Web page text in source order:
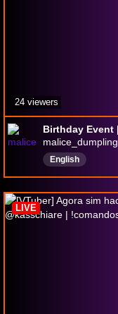
malice_dumpling
English
24 viewers
LIVE